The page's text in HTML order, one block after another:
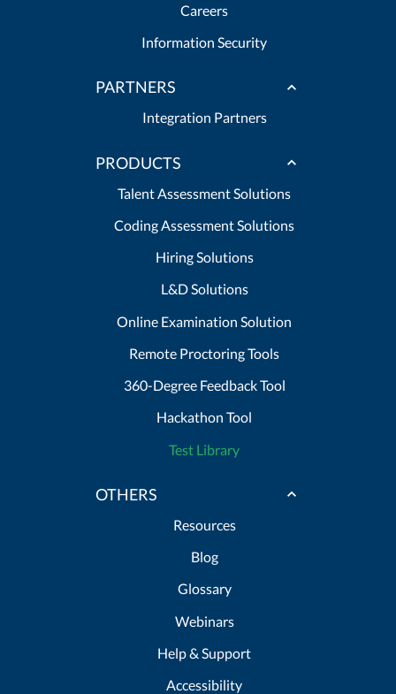
Careers
Information Security
PARTNERS
Integration Partners
PRODUCTS
Talent Assessment Solutions
Coding Assessment Solutions
Hiring Solutions
L&D Solutions
Online Examination Solution
Remote Proctoring Tools
360-Degree Feedback Tool
Hackathon Tool
Test Library
OTHERS
Resources
Blog
Glossary
Webinars
Help & Support
Accessibility